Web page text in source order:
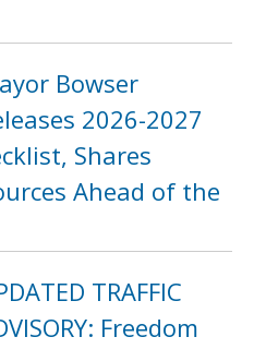
Bowser
2026-2027
Shares
Ahead of the
TRAFFIC
Freedom